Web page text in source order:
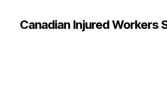
Canadian Injured Workers